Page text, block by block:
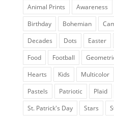
Animal Prints
Awareness
Birthday
Bohemian
Decades
Dots Easter
Food
Football
Hearts
Kids Multicolor
Pastels
Patriotic Plaid
St. Patrick's Day
Stars